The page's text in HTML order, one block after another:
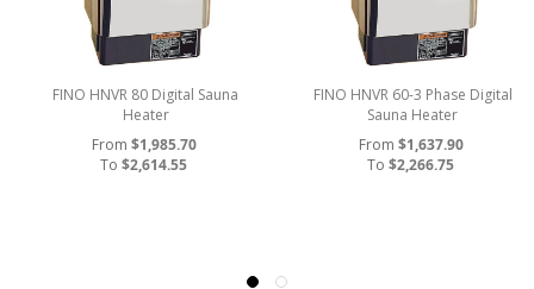
FINO HNVR 80 Digital Sauna
Heater
From $1,985.70
To $2,614.55
FINO HNVR 60-3 Phase Digital
Sauna Heater
From $1,637.90
To $2,266.75